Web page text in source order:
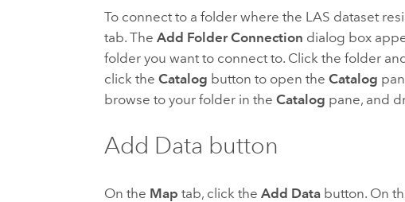
To connect to a folder where the LAS dataset
tab. TheAdd Folder Connection dialog box
folder you want to connect to. Click the folder
click theCatalog button to open theCatalog
browse to your folder in theCatalog pane, and
Add Data button
On the Map tab, click theAdd Data button. On